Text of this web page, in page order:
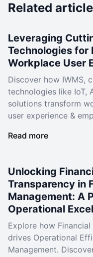
Related
Leveraging
Technologies for
Workplace User
Discover how IWMS,
technologies like IoT,
solutions transform
user experience &
Read more
Unlocking
Transparency in
Management: A
Operational
Explore how Financial
drives Operational
Management.